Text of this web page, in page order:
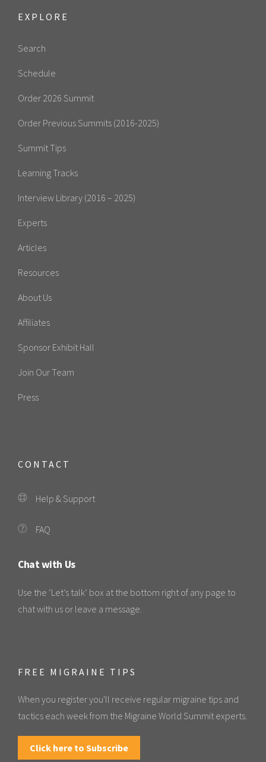
EXPLORE
Search
Schedule
Order 2026 Summit
Order Previous Summits (2016-2025)
Summit Tips
Learning Tracks
Interview Library (2016 – 2025)
Experts
Articles
Resources
About Us
Affiliates
Sponsor Exhibit Hall
Join Our Team
Press
CONTACT
Help & Support
FAQ
Chat with Us
Use the ‘Let’s talk’ box at the bottom right of any page to
chat with us or leave a message.
FREE MIGRAINE TIPS
When you register you'll receive regular migraine tips and
tactics each week from the Migraine World Summit experts.
Click here to Subscribe